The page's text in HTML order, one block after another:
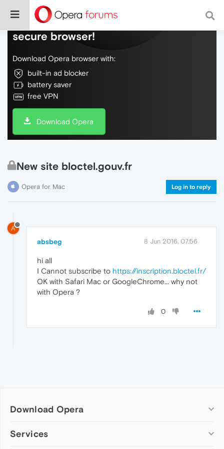
Do more on the web, with a fast and
secure browser!
Download Opera browser with:
built-in ad blocker
battery saver
free VPN
Download Opera
New site bloctel.gouv.fr
Opera for Mac Log in to reply
A
absbeg 8 Jun 2016, 07:56
hi all
I Cannot subscribe to https://inscription.bloctel.fr/
OK with Safari Mac or GoogleChrome... why not
with Opera ?
0
Download Opera
Computer browsers
Services